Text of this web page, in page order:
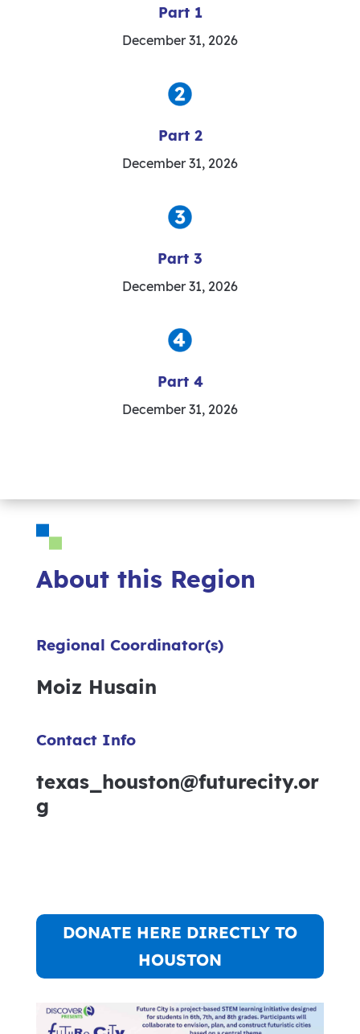
Part 1
December 31, 2026
Part 2
December 31, 2026
Part 3
December 31, 2026
Part 4
December 31, 2026
About this Region
Regional Coordinator(s)
Moiz Husain
Contact Info
texas_houston@futurecity.or
g
DONATE HERE DIRECTLY TO
HOUSTON